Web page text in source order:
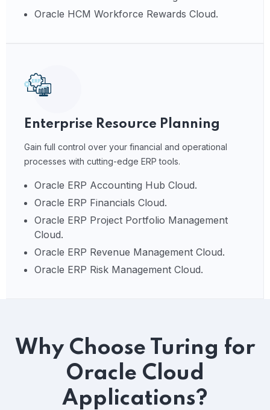
Oracle HCM Workforce Rewards Cloud.
Enterprise Resource Planning
Gain full control over your financial and operational
processes with cutting-edge ERP tools.
Oracle ERP Accounting Hub Cloud.
Oracle ERP Financials Cloud.
Oracle ERP Project Portfolio Management
Cloud.
Oracle ERP Revenue Management Cloud.
Oracle ERP Risk Management Cloud.
Why Choose Turing for
Oracle Cloud
Applications?